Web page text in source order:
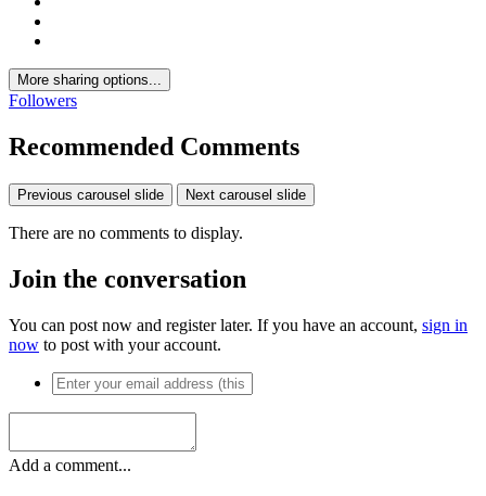
More sharing options...
Followers
Recommended Comments
Previous carousel slide Next carousel slide
There are no comments to display.
Join the conversation
You can post now and register later. If you have an account, sign in
now to post with your account.
Add a comment...